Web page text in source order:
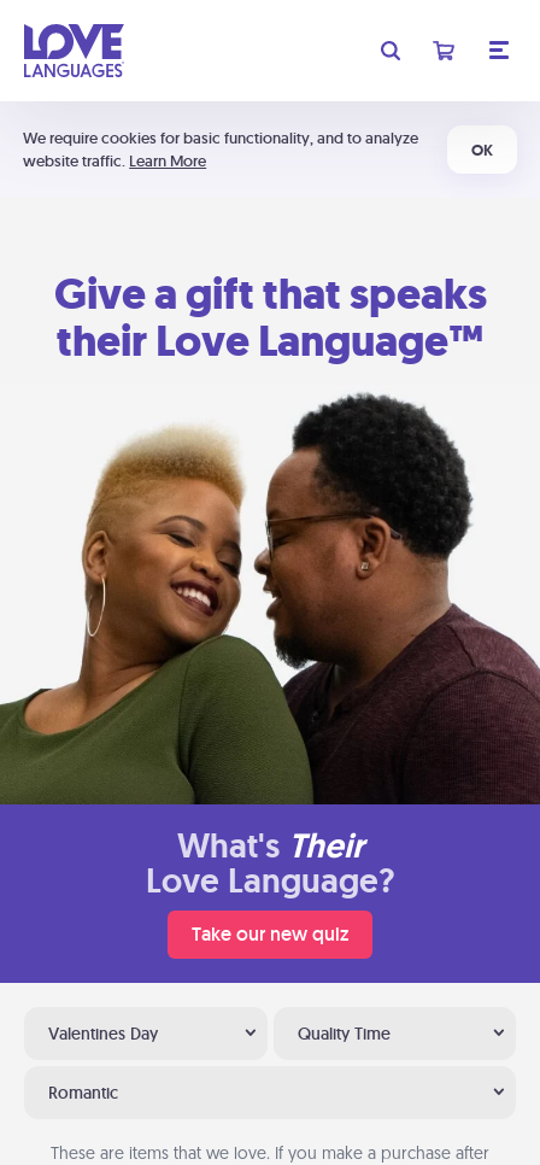
We require cookies for basic functionality, and to analyze
website traffic. Learn More
OK
Give a gift that speaks
their Love Language™
What's Their
Love Language?
Take our new quiz
Valentines Day Quality Time
Romantic
These are items that we love. If you make a purchase after